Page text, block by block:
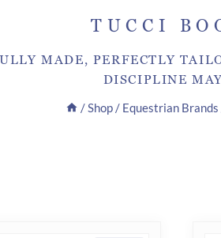
TUCCI
MADE, PERFECTLY
DISCIPLINE
/ Shop / Equestrian Brands